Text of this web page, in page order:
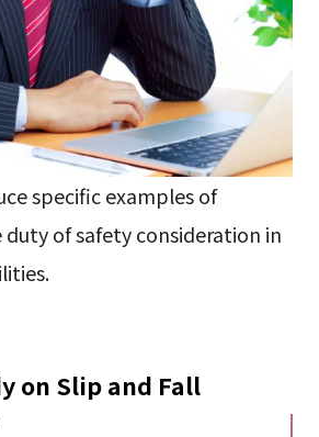
specific examples of
of safety consideration in
on Slip and Fall